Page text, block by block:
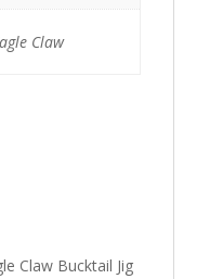
Claw
Claw Bucktail Jig